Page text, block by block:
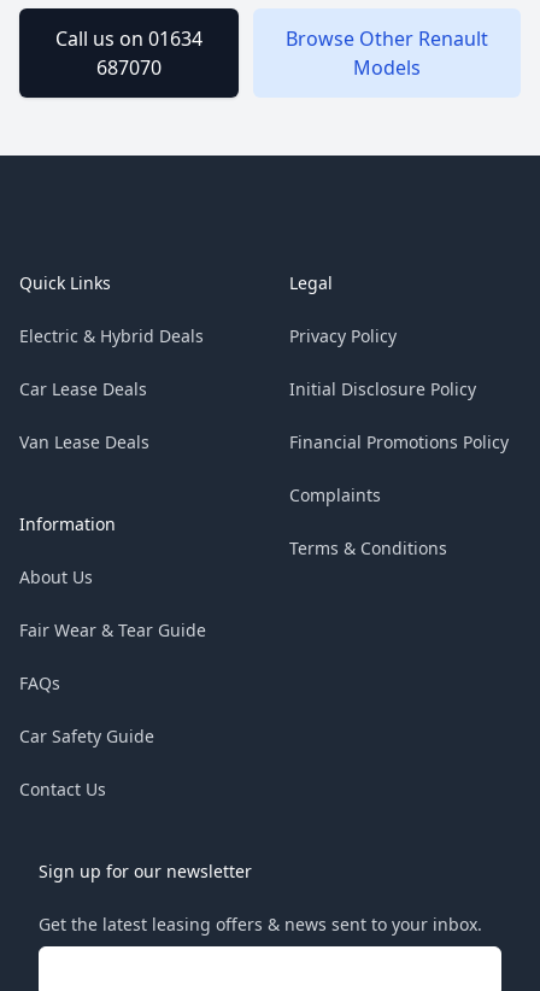
Call us on 01634
687070
Browse Other Renault
Models
Quick Links
Electric & Hybrid Deals
Car Lease Deals
Van Lease Deals
Information
About Us
Fair Wear & Tear Guide
FAQs
Car Safety Guide
Contact Us
Legal
Privacy Policy
Initial Disclosure Policy
Financial Promotions Policy
Complaints
Terms & Conditions
Sign up for our newsletter
Get the latest leasing offers & news sent to your inbox.
Email address